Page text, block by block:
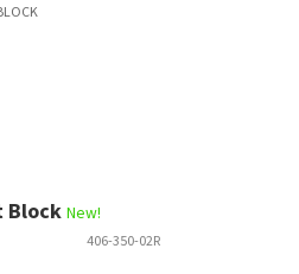
Block New!
406-350-02R